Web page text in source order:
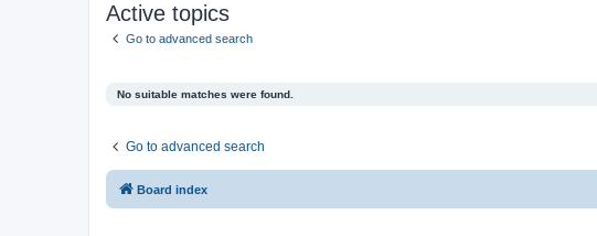
Active topics
Go to advanced search
No suitable matches were found.
Go to advanced search
Board index